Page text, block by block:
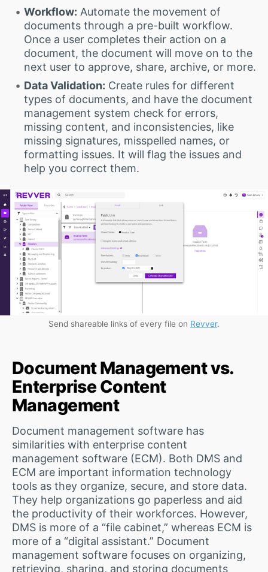
Workflow: Automate the movement of
documents through a pre-built workflow.
Once a user completes their action on a
document, the document will move on to the
next user to approve, share, archive, or more.
Data Validation: Create rules for different
types of documents, and have the document
management system check for errors,
missing content, and inconsistencies, like
missing signatures, misspelled names, or
formatting issues. It will flag the issues and
help you correct them.
Send shareable links of every file on Revver.
Document Management vs.
Enterprise Content
Management
Document management software has
similarities with enterprise content
management software (ECM). Both DMS and
ECM are important information technology
tools as they organize, secure, and store data.
They help organizations go paperless and aid
the productivity of their workforces. However,
DMS is more of a “file cabinet,” whereas ECM is
more of a “digital assistant.” Document
management software focuses on organizing,
retrieving, sharing, and storing documents